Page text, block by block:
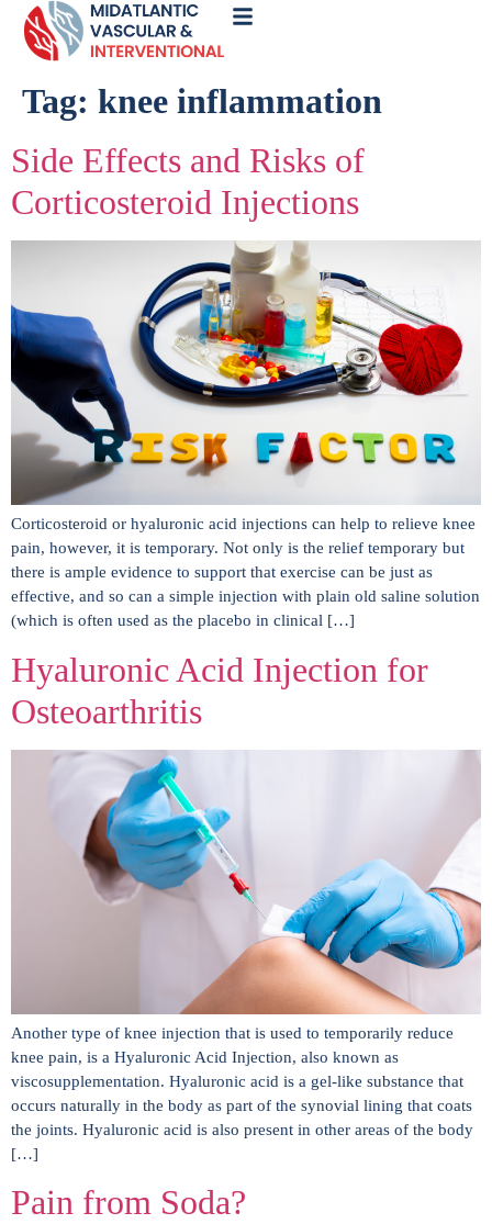
Tag: knee inflammation
Side Effects and Risks of
Corticosteroid Injections
Corticosteroid or hyaluronic acid injections can help to relieve knee
pain, however, it is temporary. Not only is the relief temporary but
there is ample evidence to support that exercise can be just as
effective, and so can a simple injection with plain old saline solution
(which is often used as the placebo in clinical […]
Hyaluronic Acid Injection for
Osteoarthritis
Another type of knee injection that is used to temporarily reduce
knee pain, is a Hyaluronic Acid Injection, also known as
viscosupplementation. Hyaluronic acid is a gel-like substance that
occurs naturally in the body as part of the synovial lining that coats
the joints. Hyaluronic acid is also present in other areas of the body
[…]
Pain from Soda?